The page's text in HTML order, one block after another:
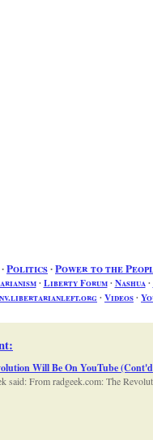
∙Politics∙Power to the
∙ Liberty Forum∙ Nashua∙
∙ Videos∙
:
Will Be On YouTube
said: From radgeek.com: The